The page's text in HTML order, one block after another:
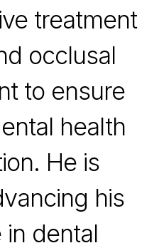
treatment
occlusal
to ensure
health
He is
his
dental